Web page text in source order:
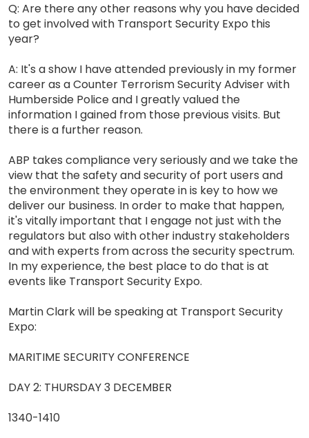
Q: Are there any other reasons why you have decided
to get involved with Transport Security Expo this
year?
A: It's a show I have attended previously in my former
career as a Counter Terrorism Security Adviser with
Humberside Police and I greatly valued the
information I gained from those previous visits. But
there is a further reason.
ABP takes compliance very seriously and we take the
view that the safety and security of port users and
the environment they operate in is key to how we
deliver our business. In order to make that happen,
it's vitally important that I engage not just with the
regulators but also with other industry stakeholders
and with experts from across the security spectrum.
In my experience, the best place to do that is at
events like Transport Security Expo.
Martin Clark will be speaking at Transport Security
Expo:
MARITIME SECURITY CONFERENCE
DAY 2: THURSDAY 3 DECEMBER
1340-1410